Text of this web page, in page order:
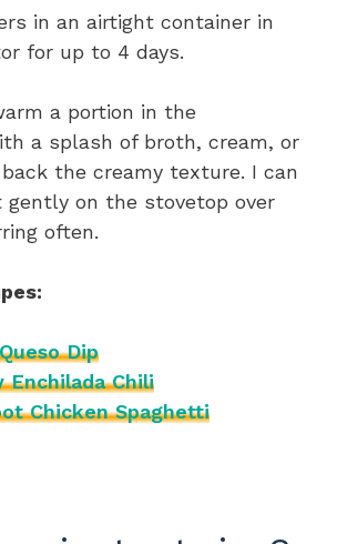
in an airtight container in
for up to 4 days.
a portion in the
a splash of broth, cream, or
the creamy texture. I can
gently on the stovetop over
often.
Dip
Enchilada Chili
Chicken Spaghetti